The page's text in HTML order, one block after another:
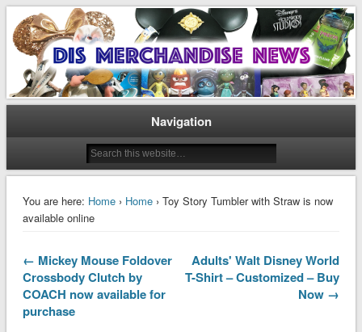
Dis Merchandise News
Disney Merchandise & Collectors News
Navigation
You are here: Home› Home› Toy Story Tumbler with Straw is now
available online
← Mickey Mouse Foldover
Crossbody Clutch by
COACH now available for
purchase
Adults' Walt Disney World
T-Shirt – Customized – Buy
Now →